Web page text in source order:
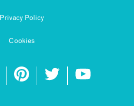
Privacy Policy
Cookies